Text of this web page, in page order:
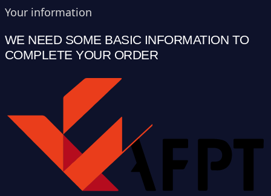
Your information
WE NEED SOME BASIC INFORMATION TO
COMPLETE YOUR ORDER